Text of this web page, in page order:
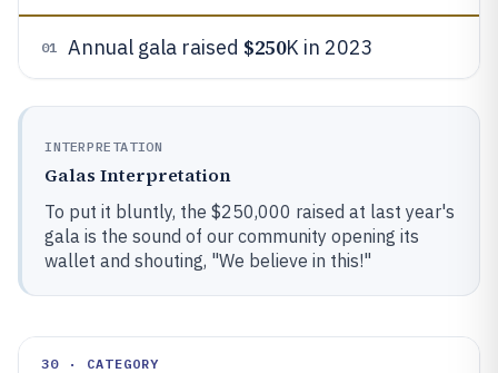
01 Annual gala raised $250K in 2023
INTERPRETATION
Galas Interpretation
To put it bluntly, the $250,000 raised at last year's
gala is the sound of our community opening its
wallet and shouting, "We believe in this!"
30 · CATEGORY